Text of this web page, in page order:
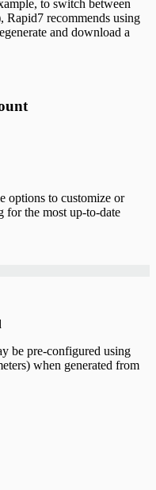
to switch between
Rapid7 recommends using
and download a
options to customize or
for the most up-to-date
be pre-configured using
when generated from